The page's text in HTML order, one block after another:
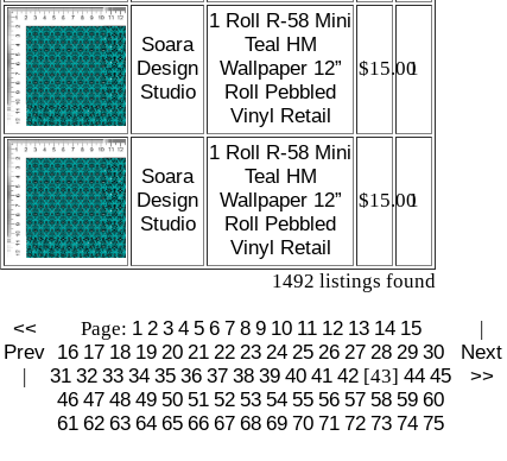
Soara
Design
Studio
1 Roll R-58 Mini
Teal HM
Wallpaper 12”
Roll Pebbled
Vinyl Retail
$15.00
1
Soara
Design
Studio
1 Roll R-58 Mini
Teal HM
Wallpaper 12”
Roll Pebbled
Vinyl Retail
$15.00
1
1492 listings found
<<
Prev
|
Page: 1 2 3 4 5 6 7 8 9 10 11 12 13 14 15
16 17 18 19 20 21 22 23 24 25 26 27 28 29 30
31 32 33 34 35 36 37 38 39 40 41 42 [43] 44 45
46 47 48 49 50 51 52 53 54 55 56 57 58 59 60
61 62 63 64 65 66 67 68 69 70 71 72 73 74 75
|
Next
>>